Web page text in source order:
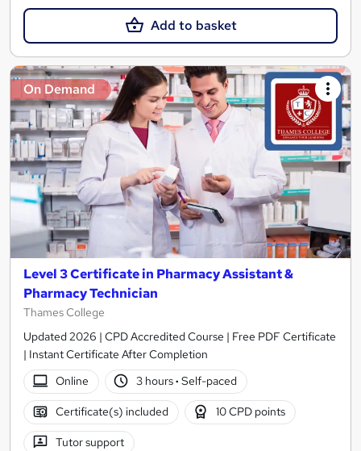
Add to basket
On Demand
Level 3 Certificate in Pharmacy Assistant &
Pharmacy Technician
Thames College
Updated 2026 | CPD Accredited Course | Free PDF Certificate
| Instant Certificate After Completion
Online
3 hours· Self-paced
Certificate(s) included 10 CPD points
Tutor support